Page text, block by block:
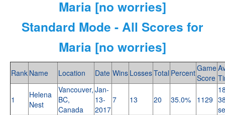
Maria [no worries]
Standard Mode - All Scores for
Maria [no worries]
Rank Name Location Date Wins LossesTotal PercentGame
Score
1
Helena
Nest
Vancouver,
BC,
Canada
Jan-
13-
2017
7 13 20 35.0% 1129